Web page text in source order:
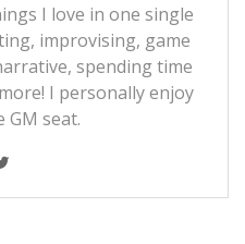
I love in one single
improvising, game
spending time
I personally enjoy
GM seat.